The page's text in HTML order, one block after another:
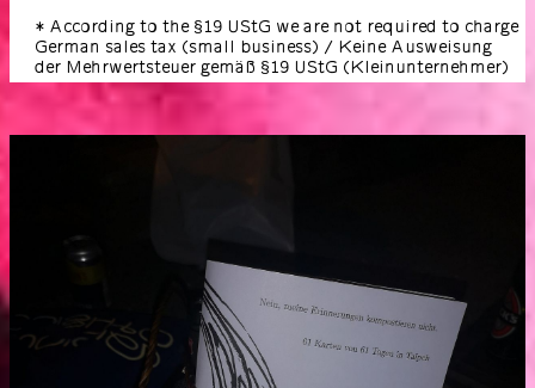
* According to the §19 UStG we are not required to charge
German sales tax (small business) / Keine Ausweisung
der Mehrwertsteuer gemäß §19 UStG (Kleinunternehmer)